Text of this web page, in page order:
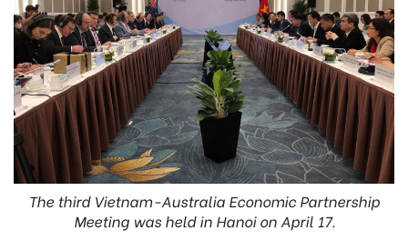
The third Vietnam-Australia Economic Partnership
Meeting was held in Hanoi on April 17.